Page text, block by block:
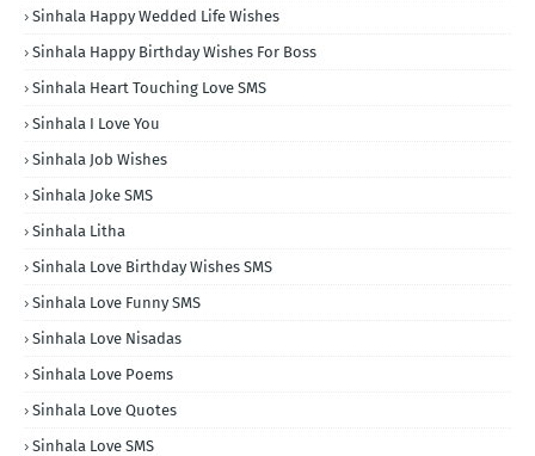
Sinhala Happy Wedded Life Wishes
Sinhala Happy Birthday Wishes For Boss
Sinhala Heart Touching Love SMS
Sinhala I Love You
Sinhala Job Wishes
Sinhala Joke SMS
Sinhala Litha
Sinhala Love Birthday Wishes SMS
Sinhala Love Funny SMS
Sinhala Love Nisadas
Sinhala Love Poems
Sinhala Love Quotes
Sinhala Love SMS